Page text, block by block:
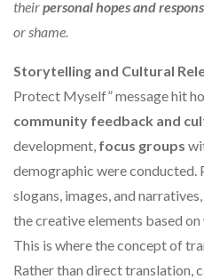
theirpersonal hopes and
or shame.
Storytelling and Cultural
Protect Myself” message hit
community feedback and
development, focus groups
demographic were
slogans, images, and
the creative elements based
This is where the concept of
Rather than direct translation,